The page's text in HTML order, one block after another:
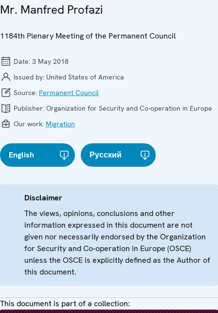
Mr. Manfred Profazi
1184th Plenary Meeting of the Permanent Council
Date: 3 May 2018
Issued by: United States of America
Source: Permanent Council
Publisher: Organization for Security and Co-operation in Europe
Our work: Migration
English Русский
Disclaimer
The views, opinions, conclusions and other
information expressed in this document are not
given nor necessarily endorsed by the Organization
for Security and Co-operation in Europe (OSCE)
unless the OSCE is explicitly defined as the Author of
this document.
This document is part of a collection: